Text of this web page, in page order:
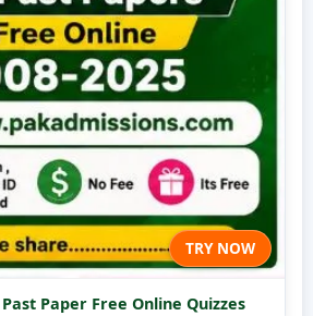
TRY NOW
Past Paper Free Online Quizzes